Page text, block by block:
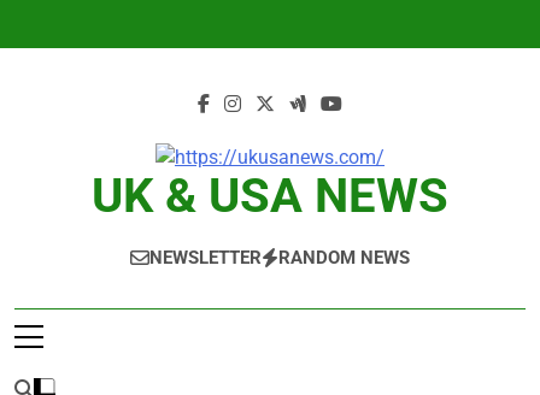
UK & USA NEWS
NEWSLETTER RANDOM NEWS